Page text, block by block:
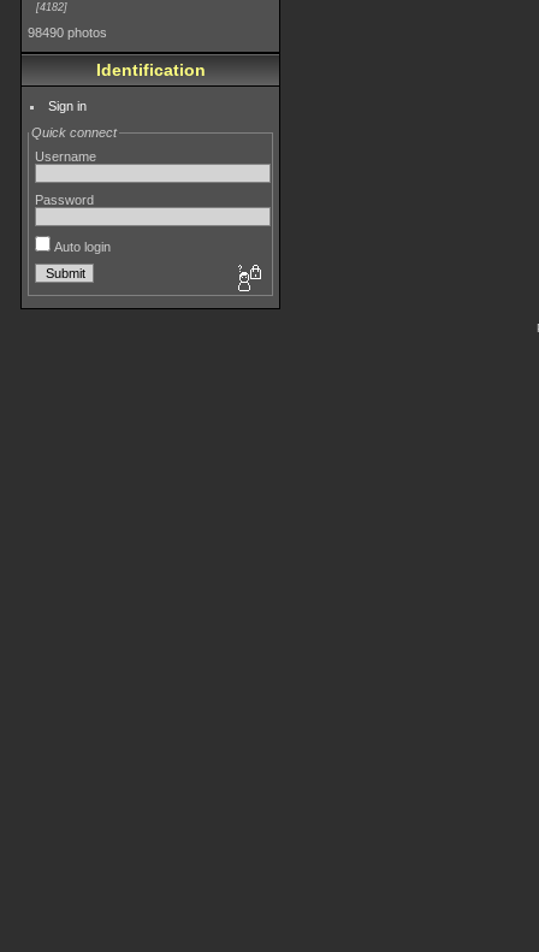
4182
98490 photos
Identification
Sign in
Quick connect
Username
Password
Auto login